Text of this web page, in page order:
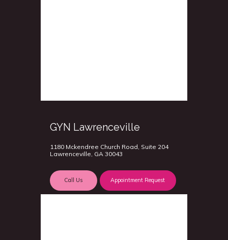
GYN Lawrenceville
1180 Mckendree Church Road, Suite 204
Lawrenceville, GA 30043
Call Us Appointment Request